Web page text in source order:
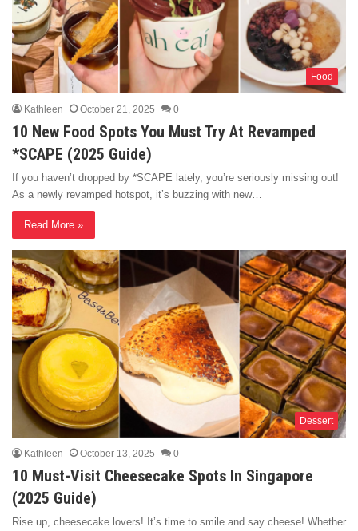
Food
Kathleen October 21, 2025 0
10 New Food Spots You Must Try At Revamped
*SCAPE (2025 Guide)
If you haven’t dropped by *SCAPE lately, you’re seriously missing out!
As a newly revamped hotspot, it’s buzzing with new…
Read More »
Dessert
Kathleen October 13, 2025 0
10 Must-Visit Cheesecake Spots In Singapore
(2025 Guide)
Rise up, cheesecake lovers! It’s time to smile and say cheese! Whether